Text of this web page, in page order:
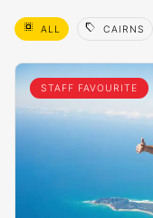
select_all ALL sell CAIRNS
STAFF FAVOURITE